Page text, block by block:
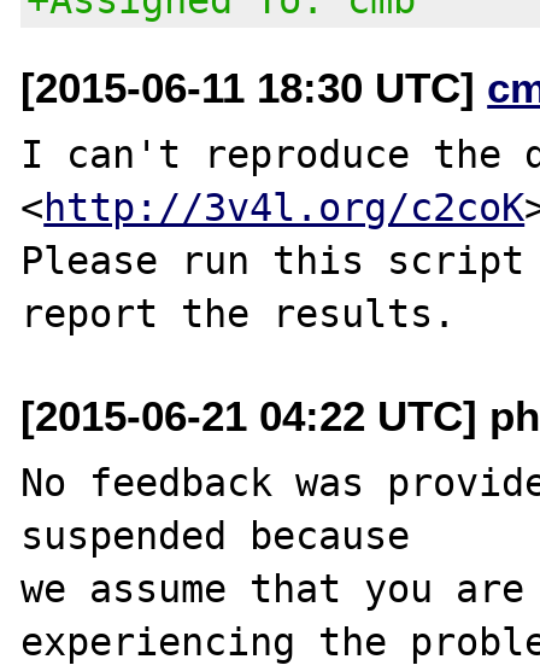
[2015-06-11 18:30 UTC]
I can't reproduce the
<http://3v4l.org/c2coK
Please run this script
[2015-06-21 04:22 UTC]
No feedback was
suspended because
we assume that you
experiencing the